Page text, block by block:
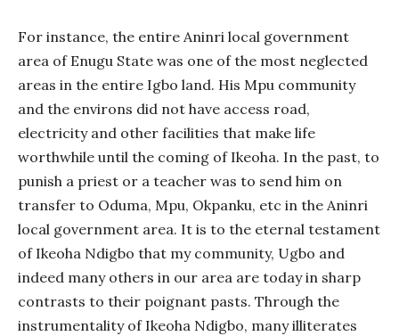
For instance, the entire Aninri local government
area of Enugu State was one of the most neglected
areas in the entire Igbo land. His Mpu community
and the environs did not have access road,
electricity and other facilities that make life
worthwhile until the coming of Ikeoha. In the past, to
punish a priest or a teacher was to send him on
transfer to Oduma, Mpu, Okpanku, etc in the Aninri
local government area. It is to the eternal testament
of Ikeoha Ndigbo that my community, Ugbo and
indeed many others in our area are today in sharp
contrasts to their poignant pasts. Through the
instrumentality of Ikeoha Ndigbo, many illiterates